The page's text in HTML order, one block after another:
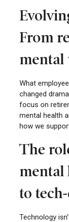
From
mental
What
changed
focus on
mental health
how we
The
mental
to
Technology